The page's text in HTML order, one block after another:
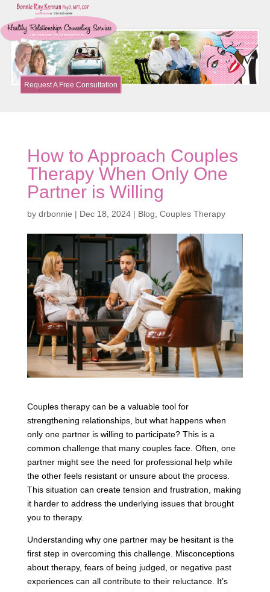
Request A Free Consultation
How to Approach Couples
Therapy When Only One
Partner is Willing
by drbonnie | Dec 18, 2024| Blog Couples Therapy
Couples therapy can be a valuable tool for
strengthening relationships, but what happens when
only one partner is willing to participate? This is a
common challenge that many couples face. Often, one
partner might see the need for professional help while
the other feels resistant or unsure about the process.
This situation can create tension and frustration, making
it harder to address the underlying issues that brought
you to therapy.
Understanding why one partner may be hesitant is the
first step in overcoming this challenge. Misconceptions
about therapy, fears of being judged, or negative past
experiences can all contribute to their reluctance. It’s